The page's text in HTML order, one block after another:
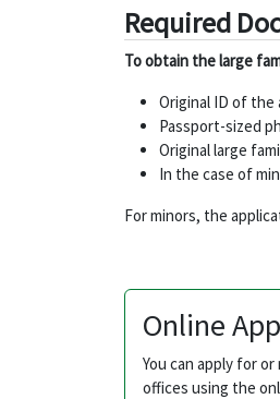
Required
To obtain the large
Original ID of
Passport-sized
Original large
In the case of
For minors, the
Online
You can apply for
offices using the